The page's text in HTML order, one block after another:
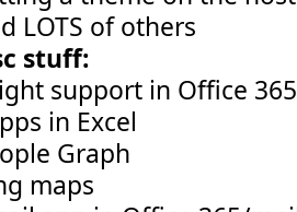
LOTS of others
stuff:
support in Office
in Excel
Graph
maps